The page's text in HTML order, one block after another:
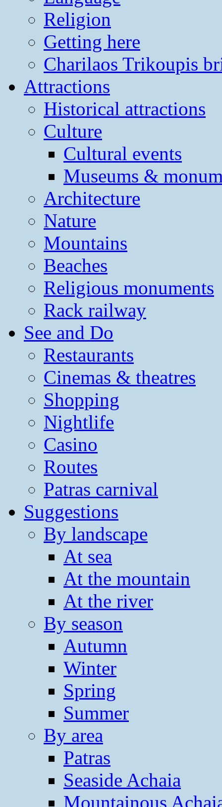
Religion
Getting here
Charilaos Trikoupis
Attractions
Historical attractions
Culture
Cultural events
Museums &
Architecture
Nature
Mountains
Beaches
Religious monuments
Rack railway
See and Do
Restaurants
Cinemas & theatres
Shopping
Nightlife
Casino
Routes
Patras carnival
Suggestions
By landscape
At sea
At the mountain
At the river
By season
Autumn
Winter
Spring
Summer
By area
Patras
Seaside Achaia
Mountainous